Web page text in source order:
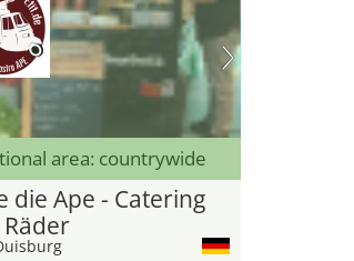
area: countrywide
die Ape - Catering